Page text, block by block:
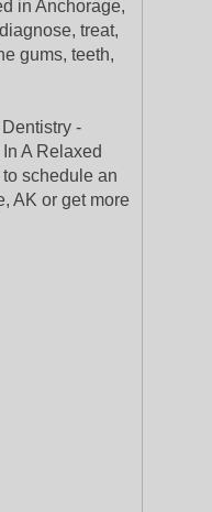
in Anchorage,
treat,
gums, teeth,
-
A Relaxed
schedule an
AK or get more